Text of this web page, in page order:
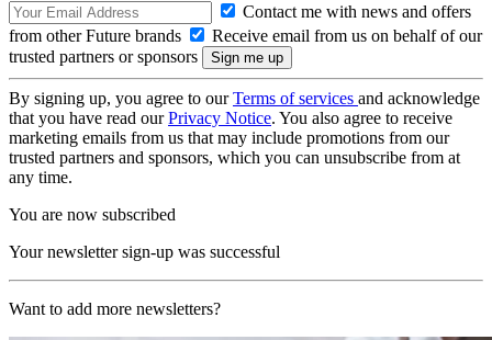
Contact me with news and offers
from other Future brands
Receive email from us on behalf of our
trusted partners or sponsors
By signing up, you agree to ourTerms of services and acknowledge
that you have read ourPrivacy Notice. You also agree to receive
marketing emails from us that may include promotions from our
trusted partners and sponsors, which you can unsubscribe from at
any time.
You are now subscribed
Your newsletter sign-up was successful
Want to add more newsletters?